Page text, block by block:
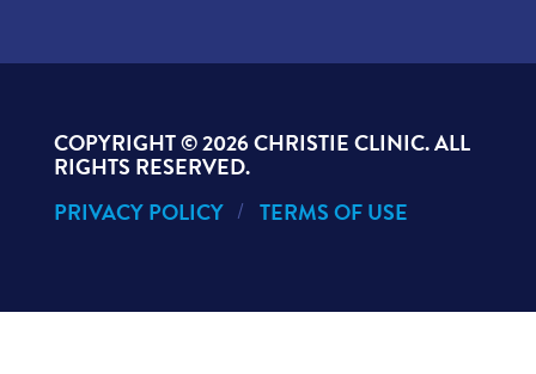
COPYRIGHT ©2026 CHRISTIE CLINIC. ALL
RIGHTS RESERVED.
PRIVACY POLICY
TERMS OF USE